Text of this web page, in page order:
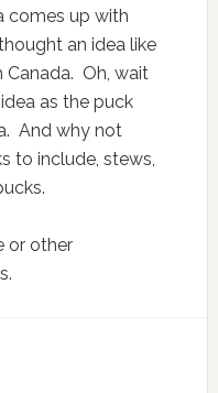
comes up with
an idea like
Oh, wait
as the puck
And why not
to include, stews,
or other